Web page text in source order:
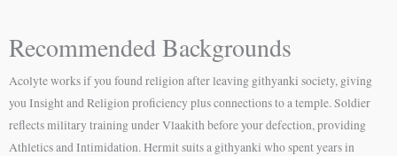
Recommended Backgrounds
Acolyte works if you found religion after leaving githyanki society, giving
you Insight and Religion proficiency plus connections to a temple. Soldier
reflects military training under Vlaakith before your defection, providing
Athletics and Intimidation. Hermit suits a githyanki who spent years in